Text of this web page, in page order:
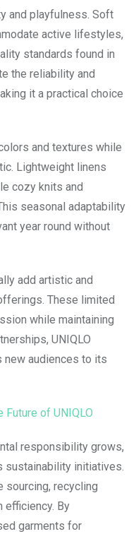
and playfulness. Soft
active lifestyles,
standards found in
the reliability and
it a practical choice
and textures while
Lightweight linens
cozy knits and
seasonal adaptability
year round without
add artistic and
These limited
while maintaining
UNIQLO
new audiences to its
of UNIQLO
responsibility grows,
sustainability initiatives.
sourcing, recycling
efficiency. By
garments for